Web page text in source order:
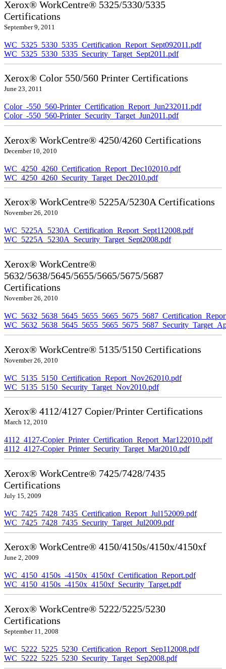
Xerox® WorkCentre® 5325/5330/5335
Certifications
September 9, 2011
WC_5325_5330_5335_Certification_Report_Sept092011.pdf
WC_5325_5330_5335_Security_Target_Sept2011.pdf
Xerox® Color 550/560 Printer Certifications
June 23, 2011
Color_-550_560-Printer_Certification_Report_Jun232011.pdf
Color_-550_560-Printer_Security_Target_Jun2011.pdf
Xerox® WorkCentre® 4250/4260 Certifications
December 10, 2010
WC_4250_4260_Certification_Report_Dec102010.pdf
WC_4250_4260_Security_Target_Dec2010.pdf
Xerox® WorkCentre® 5225A/5230A Certifications
November 26, 2010
WC_5225A_5230A_Certification_Report_Sept112008.pdf
WC_5225A_5230A_Security_Target_Sept2008.pdf
Xerox® WorkCentre®
5632/5638/5645/5655/5665/5675/5687
Certifications
November 26, 2010
Xerox® WorkCentre® 5135/5150 Certifications
November 26, 2010
WC_5135_5150_Certification_Report_Nov262010.pdf
WC_5135_5150_Security_Target_Nov2010.pdf
Xerox® 4112/4127 Copier/Printer Certifications
March 12, 2010
4112_4127-Copier_Printer_Certification_Report_Mar122010.pdf
4112_4127-Copier_Printer_Security_Target_Mar2010.pdf
Xerox® WorkCentre® 7425/7428/7435
Certifications
July 15, 2009
WC_7425_7428_7435_Certification_Report_Jul152009.pdf
WC_7425_7428_7435_Security_Target_Jul2009.pdf
Xerox® WorkCentre® 4150/4150s/4150x/4150xf
June 2, 2009
WC_4150_4150s_-4150x_4150xf_Certification_Report.pdf
WC_4150_4150s_-4150x_4150xf_Security_Target.pdf
Xerox® WorkCentre® 5222/5225/5230
Certifications
September 11, 2008
WC_5222_5225_5230_Certification_Report_Sep112008.pdf
WC_5222_5225_5230_Security_Target_Sep2008.pdf